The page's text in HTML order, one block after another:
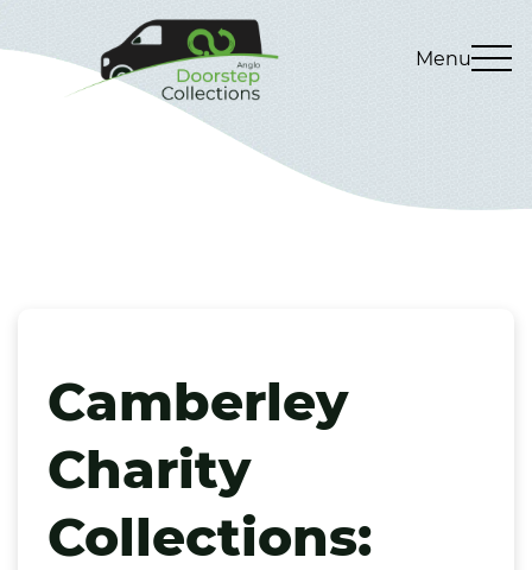
Menu
Camberley
Charity
Collections: